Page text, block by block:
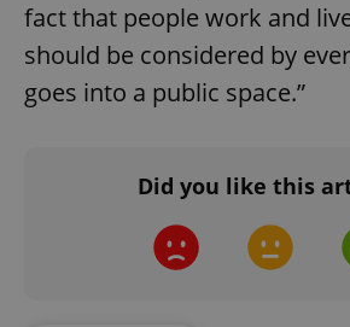
fact that people work and
should be considered by
goes into a public space.”
Did you like this